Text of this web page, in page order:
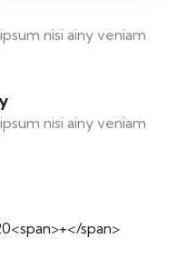
nisi ainy veniam
nisi ainy veniam